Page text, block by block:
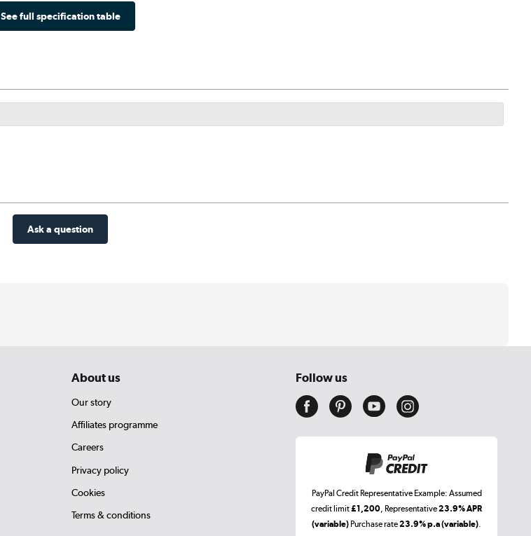
See full specification table
Ask a question
About us
Our story
Affiliates programme
Careers
Privacy policy
Cookies
Terms & conditions
Follow us
PayPal Credit Representative Example: Assumed
credit limit£1,200, Representative23.9% APR
(variable) Purchase rate23.9% p.a (variable).